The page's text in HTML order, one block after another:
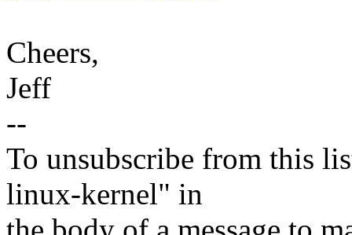
Cheers,
Jeff
--
To unsubscribe from this
linux-kernel" in